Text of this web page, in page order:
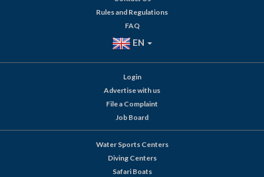
Rules and Regulations
FAQ
EN
Login
Advertise with us
File a Complaint
Job Board
Water Sports Centers
Diving Centers
Safari Boats